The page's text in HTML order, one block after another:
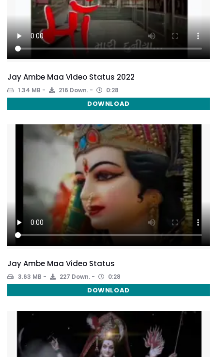
Jay Ambe Maa Video Status 2022
1.34 MB 216 Down. 0:28
DOWNLOAD
Jay Ambe Maa Video Status
3.63 MB 227 Down. 0:28
DOWNLOAD